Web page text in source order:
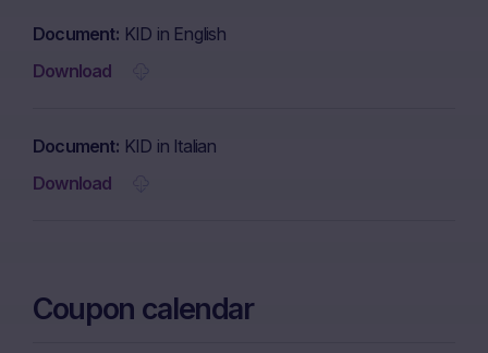
Document KID in English
Download
Document KID in Italian
Download
Coupon calendar